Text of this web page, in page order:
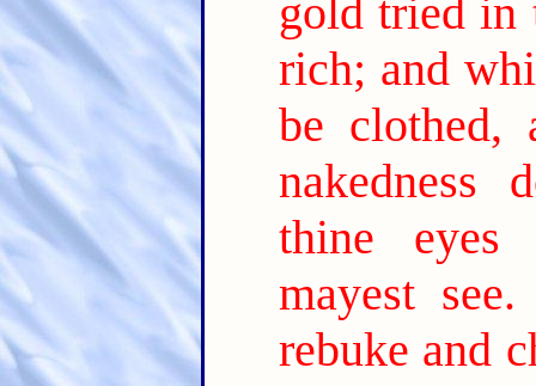
gold tried in
rich; and
be
nakedness
thine eyes
mayest see.
rebuke and